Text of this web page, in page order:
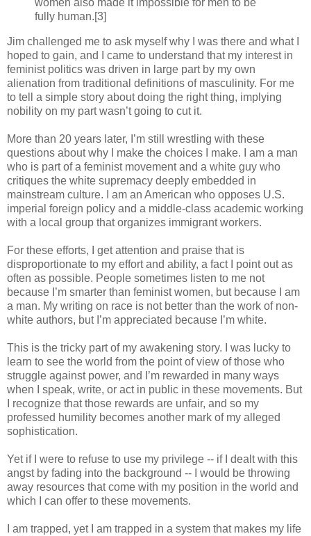
women also made it impossible for men to be
fully human.[3]
Jim challenged me to ask myself why I was there and what I
hoped to gain, and I came to understand that my interest in
feminist politics was driven in large part by my own
alienation from traditional definitions of masculinity. For me
to tell a simple story about doing the right thing, implying
nobility on my part wasn’t going to cut it.
More than 20 years later, I’m still wrestling with these
questions about why I make the choices I make. I am a man
who is part of a feminist movement and a white guy who
critiques the white supremacy deeply embedded in
mainstream culture. I am an American who opposes U.S.
imperial foreign policy and a middle-class academic working
with a local group that organizes immigrant workers.
For these efforts, I get attention and praise that is
disproportionate to my effort and ability, a fact I point out as
often as possible. People sometimes listen to me not
because I’m smarter than feminist women, but because I am
a man. My writing on race is not better than the work of non-
white authors, but I’m appreciated because I’m white.
This is the tricky part of my awakening story. I was lucky to
learn to see the world from the point of view of those who
struggle against power, and I’m rewarded in many ways
when I speak, write, or act in public in these movements. But
I recognize that those rewards are unfair, and so my
professed humility becomes another mark of my alleged
sophistication.
Yet if I were to refuse to use my privilege -- if I dealt with this
angst by fading into the background -- I would be throwing
away resources that come with my position in the world and
which I can offer to these movements.
I am trapped, yet I am trapped in a system that makes my life